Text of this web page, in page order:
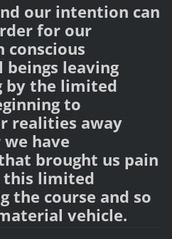
our intention can
for our
leaving
by the limited
to
realities away
have
brought us pain
limited
the course and so
vehicle.